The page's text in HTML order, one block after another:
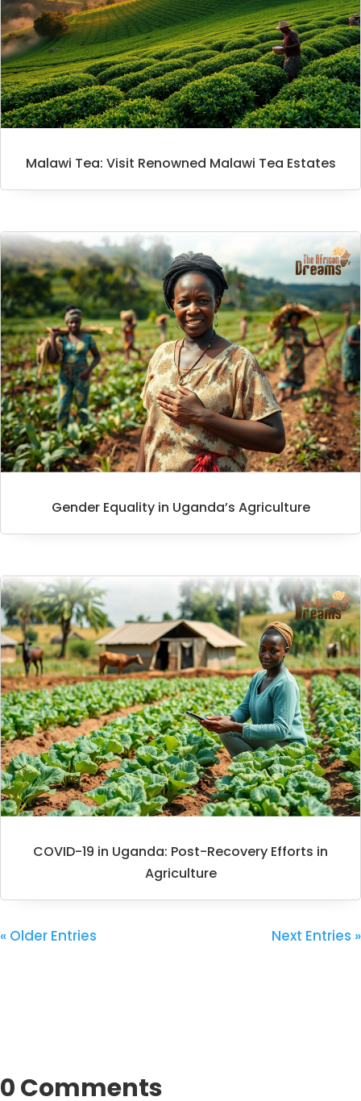
Malawi Tea: Visit Renowned Malawi Tea Estates
Gender Equality in Uganda’s Agriculture
COVID-19 in Uganda: Post-Recovery Efforts in
Agriculture
« Older Entries Next Entries »
0 Comments